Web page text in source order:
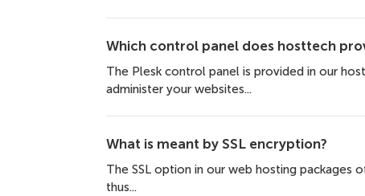
Which control panel does hosttech
The Plesk control panel is provided in our
administer your websites...
What is meant by SSL encryption?
The SSL option in our web hosting packages
thus...